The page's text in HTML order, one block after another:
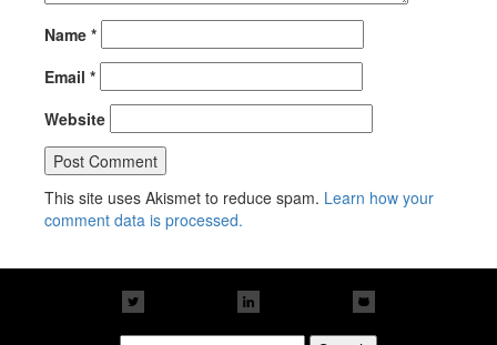
Name *
Email *
Website
This site uses Akismet to reduce spam. Learn how your
comment data is processed.